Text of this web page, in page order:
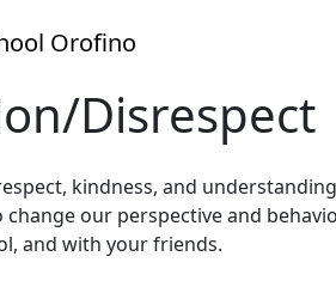
Orofino
Disrespect
kindness, and
our perspective and
and with your friends.